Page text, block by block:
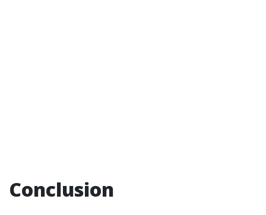
Conclusion